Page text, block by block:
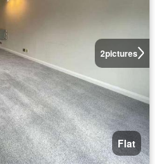
2pictures
Flat